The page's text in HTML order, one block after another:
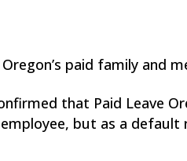
paid family and
that Paid Leave
but as a